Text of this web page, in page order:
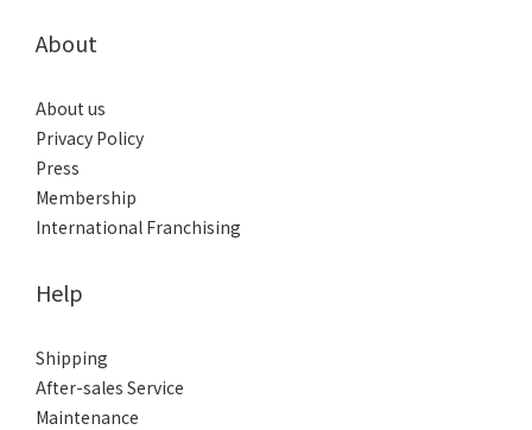
About
About us
Privacy Policy
Press
Membership
International Franchising
Help
Shipping
After-sales Service
Maintenance